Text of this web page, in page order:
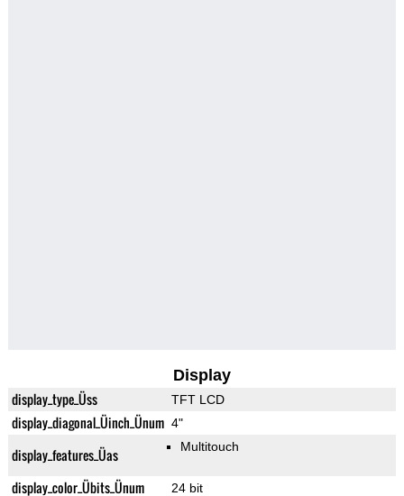
Display
display_type_Üss TFT LCD
display_diagonal_Üinch_Ünum 4"
display_features_Üas Multitouch
display_color_Übits_Ünum 24 bit